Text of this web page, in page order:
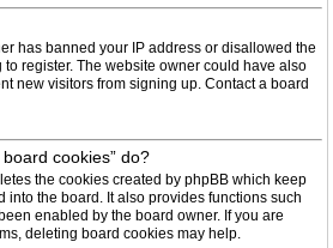
has banned your IP address or disallowed the
register. The website owner could have also
new visitors from signing up. Contact a board
cookies” do?
the cookies created by phpBB which keep
into the board. It also provides functions such
enabled by the board owner. If you are
deleting board cookies may help.